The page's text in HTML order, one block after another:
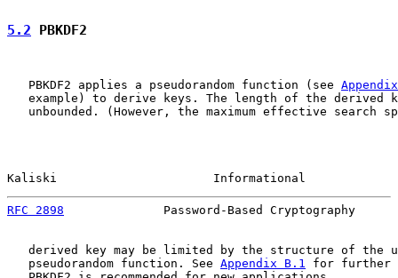
5.2 PBKDF2
   PBKDF2 applies a pseudorandom function (see
example) to derive keys. The length of the derived
unbounded. (However, the maximum effective search
Kaliski                      Informational
RFC 2898
Password-Based Cryptography
derived key may be limited by the structure of the
   pseudorandom function. See
Appendix B.1 for further